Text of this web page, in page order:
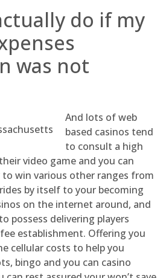
do if my
was not
And lots of web
based casinos tend
to consult a high
video game and you can
win various other ranges from
by itself to your becoming
on the internet around, and
possess delivering players
establishment. Offering you
cellular costs to help you
bingo and you can casino